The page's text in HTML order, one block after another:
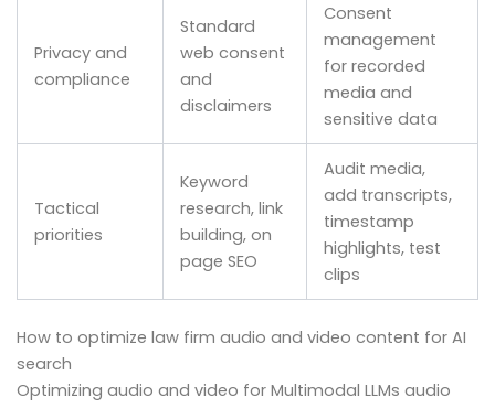
Privacy and
compliance
Standard
web consent
and
disclaimers
Consent
management
for recorded
media and
sensitive data
Tactical
priorities
Keyword
research, link
building, on
page SEO
Audit media,
add transcripts,
timestamp
highlights, test
clips
How to optimize law firm audio and video content for AI
search
Optimizing audio and video for Multimodal LLMs audio